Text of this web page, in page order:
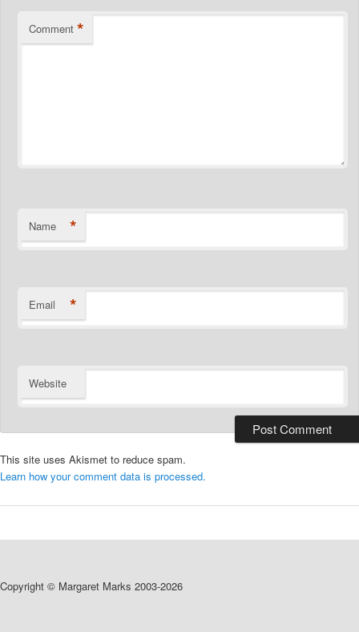
Comment *
Name *
Email *
Website
This site uses Akismet to reduce spam.
Learn how your comment data is processed.
Copyright © Margaret Marks 2003-2026